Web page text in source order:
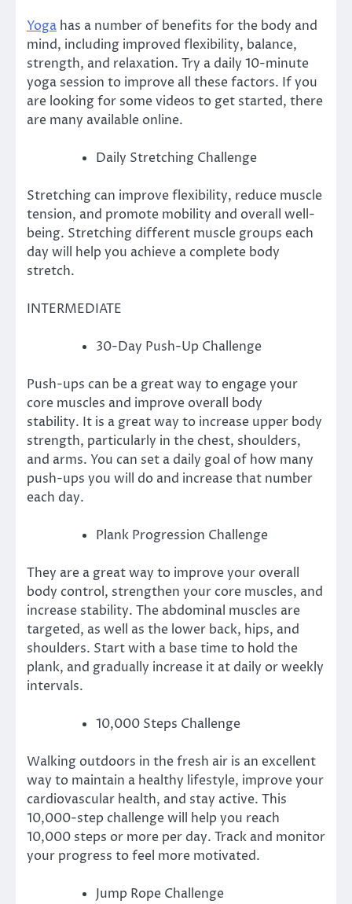
Yoga has a number of benefits for the body and
mind, including improved flexibility, balance,
strength, and relaxation. Try a daily 10-minute
yoga session to improve all these factors. If you
are looking for some videos to get started, there
are many available online.
Daily Stretching Challenge
Stretching can improve flexibility, reduce muscle
tension, and promote mobility and overall well-
being. Stretching different muscle groups each
day will help you achieve a complete body
stretch.
INTERMEDIATE
30-Day Push-Up Challenge
Push-ups can be a great way to engage your
core muscles and improve overall body
stability. It is a great way to increase upper body
strength, particularly in the chest, shoulders,
and arms. You can set a daily goal of how many
push-ups you will do and increase that number
each day.
Plank Progression Challenge
They are a great way to improve your overall
body control, strengthen your core muscles, and
increase stability. The abdominal muscles are
targeted, as well as the lower back, hips, and
shoulders. Start with a base time to hold the
plank, and gradually increase it at daily or weekly
intervals.
10,000 Steps Challenge
Walking outdoors in the fresh air is an excellent
way to maintain a healthy lifestyle, improve your
cardiovascular health, and stay active. This
10,000-step challenge will help you reach
10,000 steps or more per day. Track and monitor
your progress to feel more motivated.
Jump Rope Challenge